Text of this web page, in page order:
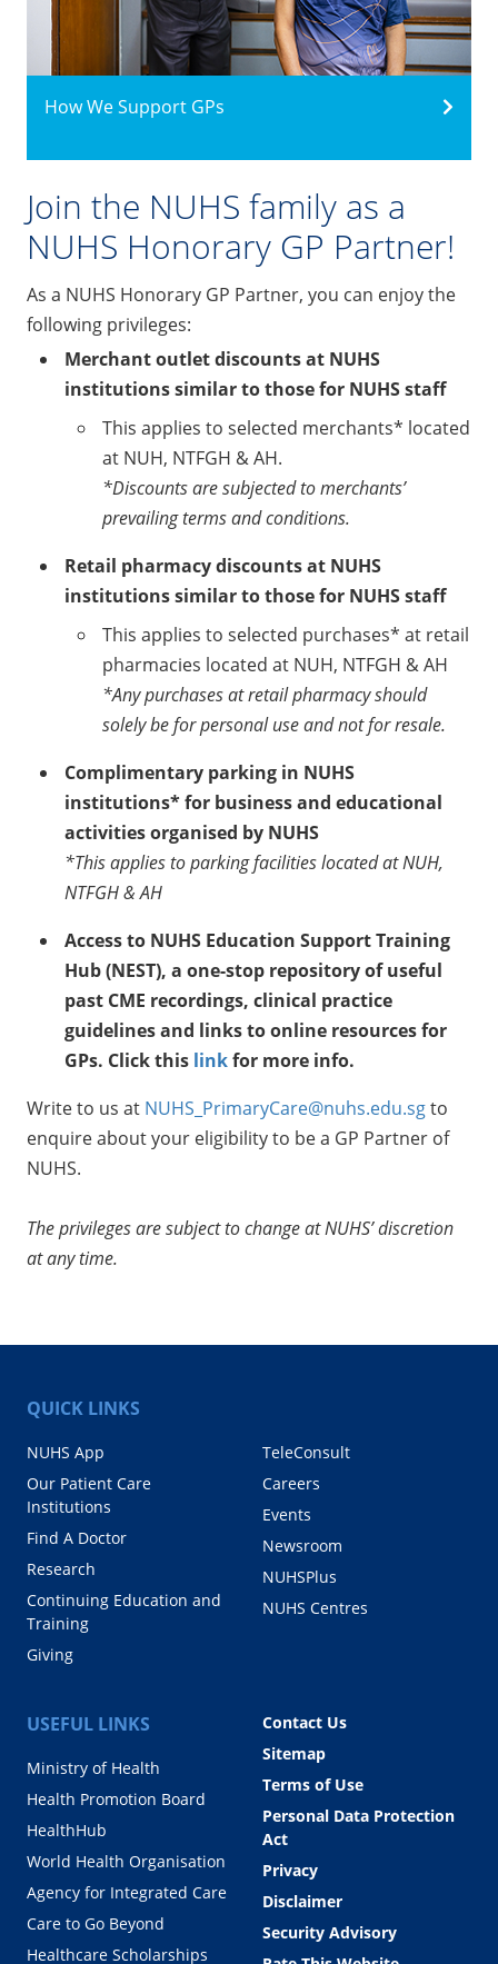
How We Support GPs
Join the NUHS family as a
NUHS Honorary GP Partner!
As a NUHS Honorary GP Partner, you can enjoy the
following privileges:
Merchant outlet discounts at NUHS
institutions similar to those for NUHS staff
This applies to selected merchants* located
at NUH, NTFGH & AH.
*Discounts are subjected to merchants’
prevailing terms and conditions.
Retail pharmacy discounts at NUHS
institutions similar to those for NUHS staff
This applies to selected purchases* at retail
pharmacies located at NUH, NTFGH & AH
*Any purchases at retail pharmacy should
solely be for personal use and not for resale.
Complimentary parking in NUHS
institutions* for business and educational
activities organised by NUHS
*This applies to parking facilities located at NUH,
NTFGH & AH
Access to NUHS Education Support Training
Hub (NEST), a one-stop repository of useful
past CME recordings, clinical practice
guidelines and links to online resources for
GPs. Click this linkfor more info.
Write to us at NUHS_PrimaryCare@nuhs.edu.sgto
enquire about your eligibility to be a GP Partner of
NUHS.
The privileges are subject to change at NUHS’ discretion
at any time.
QUICK LINKS
NUHS App
Our Patient Care
Institutions
Find A Doctor
Research
Continuing Education and
Training
Giving
TeleConsult
Careers
Events
Newsroom
NUHSPlus
NUHS Centres
USEFUL LINKS
Ministry of Health
Health Promotion Board
HealthHub
World Health Organisation
Agency for Integrated Care
Care to Go Beyond
Healthcare Scholarships
Contact Us
Sitemap
Terms of Use
Personal Data Protection
Act
Privacy
Disclaimer
Security Advisory